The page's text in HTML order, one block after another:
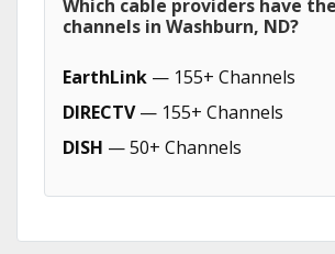
Which cable providers have
channels in Washburn, ND?
EarthLink — 155+ Channels
DIRECTV— 155+ Channels
DISH — 50+ Channels